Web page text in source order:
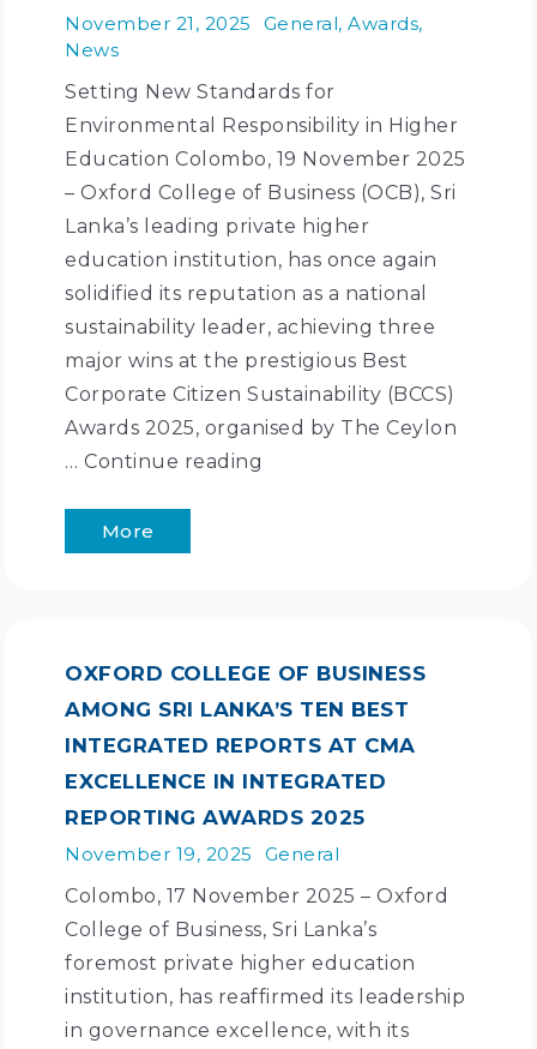
November 21, 2025 General,Awards,
News
Setting New Standards for
Environmental Responsibility in Higher
Education Colombo, 19 November 2025
– Oxford College of Business (OCB), Sri
Lanka’s leading private higher
education institution, has once again
solidified its reputation as a national
sustainability leader, achieving three
major wins at the prestigious Best
Corporate Citizen Sustainability (BCCS)
Awards 2025, organised by The Ceylon
…Continue reading
More
OXFORD COLLEGE OF BUSINESS
AMONG SRI LANKA’S TEN BEST
INTEGRATED REPORTS AT CMA
EXCELLENCE IN INTEGRATED
REPORTING AWARDS 2025
November 19, 2025
General
Colombo, 17 November 2025 – Oxford
College of Business, Sri Lanka’s
foremost private higher education
institution, has reaffirmed its leadership
in governance excellence, with its